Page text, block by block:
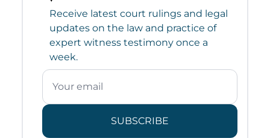
Receive latest court rulings and legal
updates on the law and practice of
expert witness testimony once a
week.
SUBSCRIBE